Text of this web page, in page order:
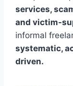
services,
and victim-
informal
systematic,
driven.